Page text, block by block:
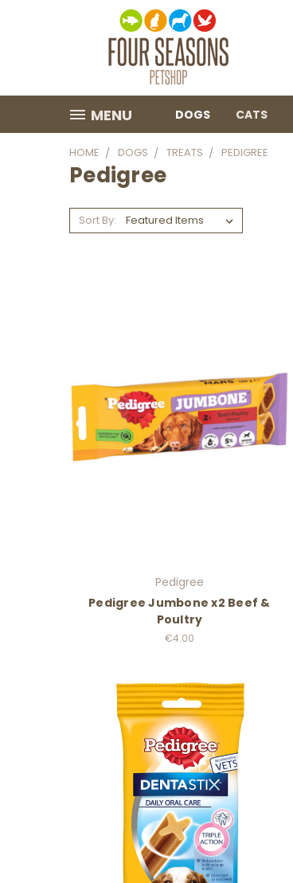
MENU DOGS CATS
HOME DOGS TREATS PEDIGREE
Pedigree
Sort By:
Pedigree
Pedigree Jumbone x2 Beef &
Poultry
€4.00